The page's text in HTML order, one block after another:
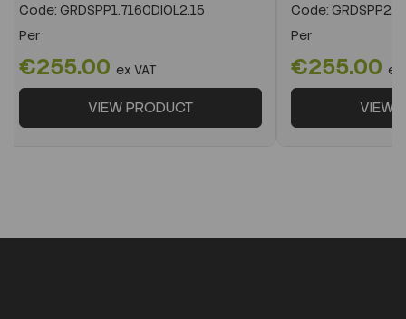
Code: GRDSPP1.7160DIOL2.15
Per
€255.00 ex VAT
VIEW PRODUCT
Code:
Per
€255.00 ex
VIEW